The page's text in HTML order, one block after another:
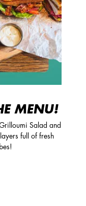
MENU!
Salad and
full of fresh